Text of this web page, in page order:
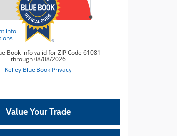
Value Your Trade